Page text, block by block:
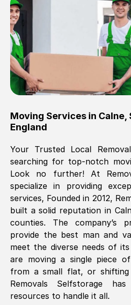
Brilliant service, Men
packed all my
when they said they
than others, offered me
cover free Will definitely
Eddie Taylor Tunbridge
Fri, 29 Nov 2024 18:11:18 GMT
Great On time, well
ethic. Made the entire
stressful, A lot cheaper
conventional big names
company. Thank you Ellen
Nil Walker, (7GP, UK)
Fri, 29 Nov 2024 18:06:24 GMT
Excellent experience
Moving Services in Calne
England
Your Trusted Local
searching for top-notch
Look no further! At
specialize in providing
services, Founded in 2012,
built a solid reputation in
counties. The company’s
provide the best man and
meet the diverse needs of
are moving a single piece
from a small flat, or shifting
Removals Selfstorage
resources to handle it all.